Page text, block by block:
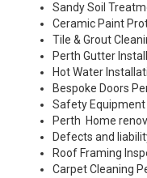
Sandy Soil
Ceramic Paint
Tile & Grout
Perth Gutter
Hot Water
Bespoke Doors
Safety Equipment
Perth Home
Defects and
Roof Framing
Carpet Cleaning